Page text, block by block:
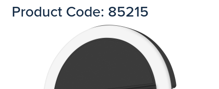
Product Code: 85215